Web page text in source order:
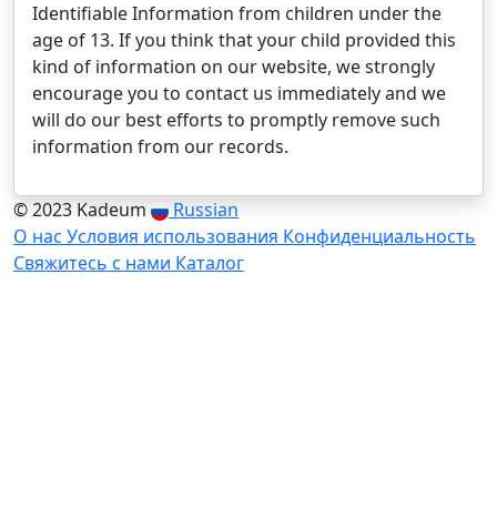
Identifiable Information from children under the
age of 13. If you think that your child provided this
kind of information on our website, we strongly
encourage you to contact us immediately and we
will do our best efforts to promptly remove such
information from our records.
© 2023 Kadeum
Russian
О нас Условия использования Конфиденциальность
Свяжитесь с нами Каталог